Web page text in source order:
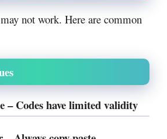
not work. Here are common
– Codes have limited validity